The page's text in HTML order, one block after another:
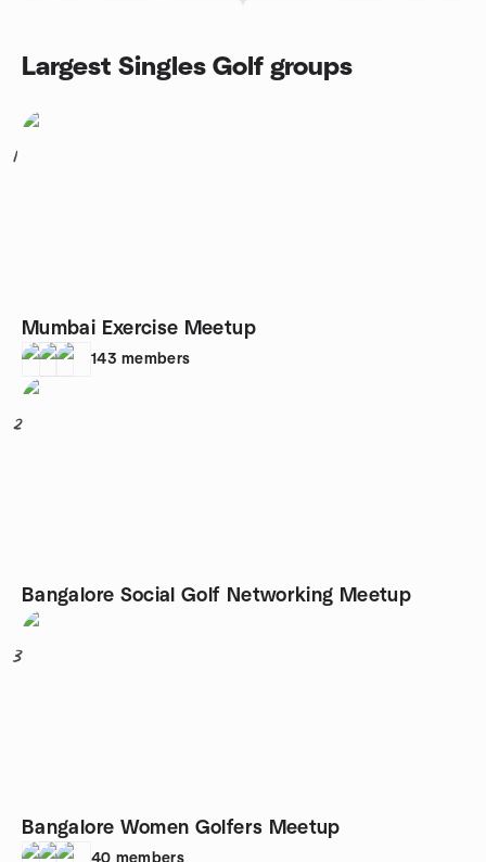
Largest Singles Golf groups
1
Mumbai Exercise Meetup
143 members
2
Bangalore Social Golf Networking Meetup
3
Bangalore Women Golfers Meetup
40 members